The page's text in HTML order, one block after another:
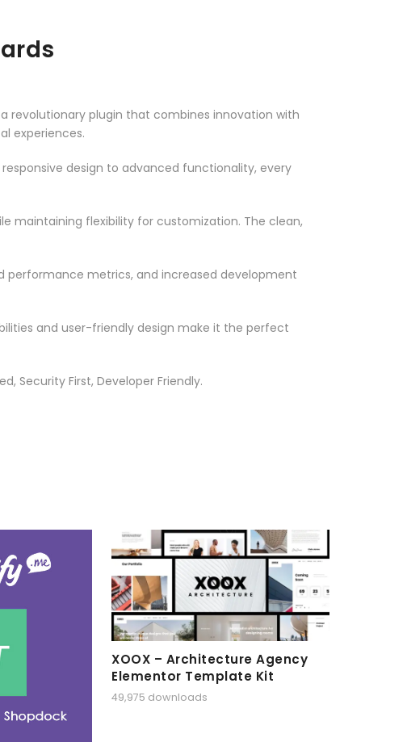
revolutionary plugin that combines innovation with
experiences.
design to advanced functionality, every
maintaining flexibility for customization. The clean,
performance metrics, and increased development
and user-friendly design make it the perfect
Security First, Developer Friendly.
XOOX – Architecture Agency
Elementor Template Kit
49,975 downloads